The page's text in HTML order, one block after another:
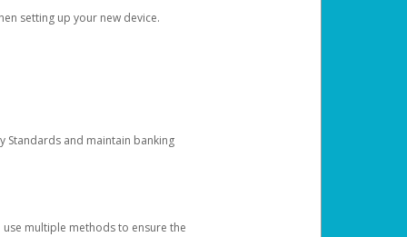
setting up your new device.
Standards and maintain banking
multiple methods to ensure the